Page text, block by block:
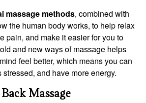
massage methods, combined with
the human body works, to help relax
pain, and make it easier for you to
and new ways of massage helps
feel better, which means you can
and have more energy.
Massage